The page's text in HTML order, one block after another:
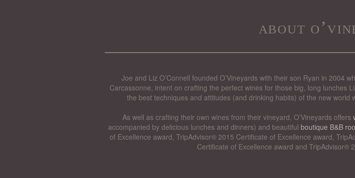
about
Joe and Liz O’Connell founded O’Vineyards with their son Ryan in 2004
Carcassonne, intent on crafting the perfect wines for those big, long lunches
the best techniques and attitudes (and drinking habits) of the new
As well as crafting their own wines from their vineyard, O’Vineyards offers
accompanied by delicious lunches and dinners) and beautiful boutique B&B
of Excellence award, TripAdvisor® 2015 Certificate of Excellence award,
Certificate of Excellence award and TripAdvisor®